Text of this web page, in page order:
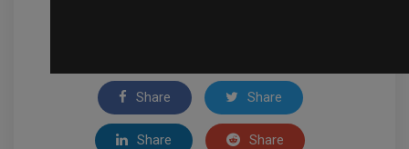
Share Share
Share Share